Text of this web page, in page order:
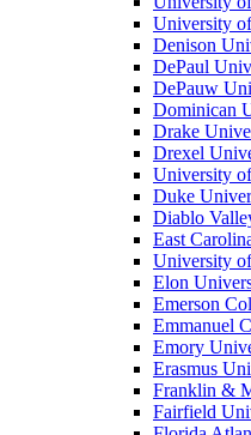
University
Denison
DePaul
DePauw
Dominican
Drake
Drexel
University
Duke
Diablo
East
University
Elon
Emerson
Emmanuel
Emory
Erasmus
Franklin &
Fairfield